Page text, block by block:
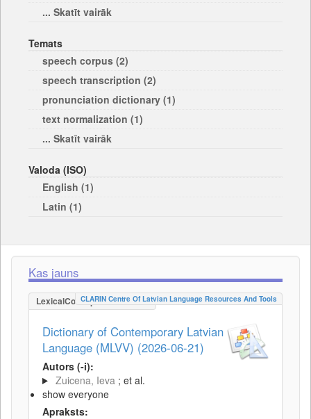
... Skatīt vairāk
Temats
speech corpus (2)
speech transcription (2)
pronunciation dictionary (1)
text normalization (1)
... Skatīt vairāk
Valoda (ISO)
English (1)
Latin (1)
Kas jauns
LexicalConceptualResource
CLARIN Centre Of Latvian Language Resources And Tools
Dictionary of Contemporary Latvian
Language (MLVV) (2026-06-21)
Autors (-i):
Zuicena, Ieva ; et al.
show everyone
Apraksts: